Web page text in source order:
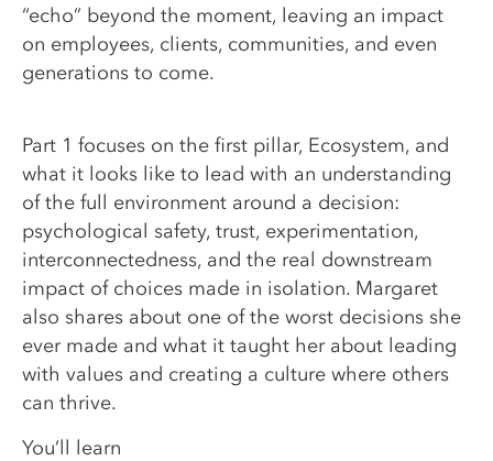
“echo” beyond the moment, leaving an impact
on employees, clients, communities, and even
generations to come.
Part 1 focuses on the first pillar, Ecosystem, and
what it looks like to lead with an understanding
of the full environment around a decision:
psychological safety, trust, experimentation,
interconnectedness, and the real downstream
impact of choices made in isolation. Margaret
also shares about one of the worst decisions she
ever made and what it taught her about leading
with values and creating a culture where others
can thrive.
You’ll learn